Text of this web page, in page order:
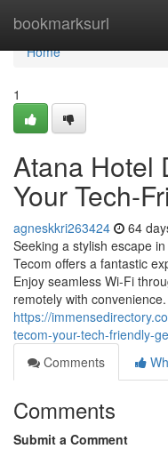
bookmarksurl
Home
Home
1
Atana Hotel
Your Tech-
agneskkri263424 64
Seeking a stylish escape
Tecom offers a fantastic
Enjoy seamless Wi-Fi
remotely with convenience.
https://
tecom-your-tech-friendly-
Comments
Comments
Submit a Comment